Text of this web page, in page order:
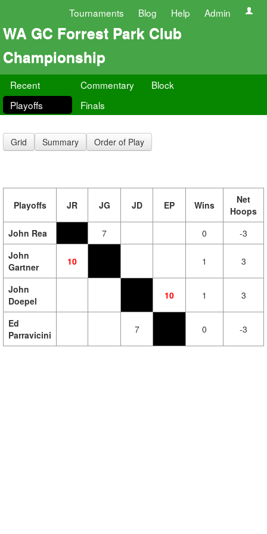
Tournaments Blog Help Admin
WA GC Forrest Park Club
Championship
Recent Commentary
Block
Playoffs
Finals
Grid Summary Order of Play
Playoffs JR JG JD EP Wins
Net
Hoops
John Rea
7 0
-3
John
Gartner
10 1 3
John
Doepel
10 1 3
Ed
Parravicini
7 0 -3